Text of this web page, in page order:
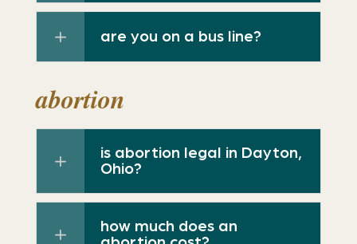
are you on a bus line?
abortion
is abortion legal in Dayton,
Ohio?
how much does an